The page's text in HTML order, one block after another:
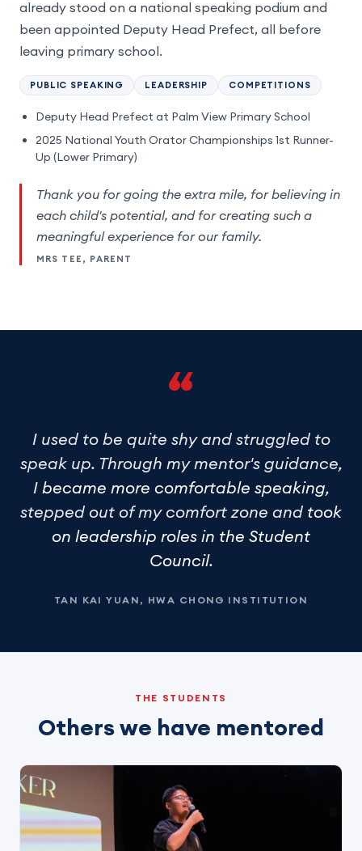
already stood on a national speaking podium and
been appointed Deputy Head Prefect, all before
leaving primary school.
PUBLIC SPEAKING LEADERSHIP COMPETITIONS
Deputy Head Prefect at Palm View Primary School
2025 National Youth Orator Championships 1st Runner-
Up (Lower Primary)
Thank you for going the extra mile, for believing in
each child's potential, and for creating such a
meaningful experience for our family.
MRS TEE, PARENT
“
I used to be quite shy and struggled to
speak up. Through my mentor's guidance,
I became more comfortable speaking,
stepped out of my comfort zone and took
on leadership roles in the Student
Council.
TAN KAI YUAN, HWA CHONG INSTITUTION
THE STUDENTS
Others we have mentored